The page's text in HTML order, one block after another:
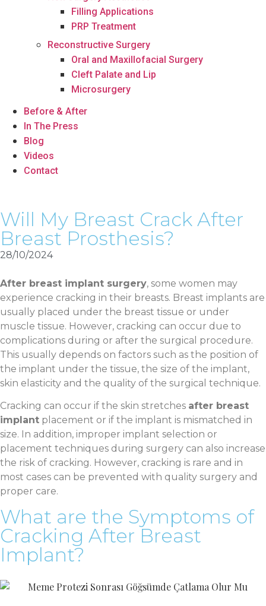
Filling Applications
PRP Treatment
Reconstructive Surgery
Oral and Maxillofacial Surgery
Cleft Palate and Lip
Microsurgery
Before & After
In The Press
Blog
Videos
Contact
Will My Breast Crack After
Breast Prosthesis?
28/10/2024
After breast implant surgery, some women may
experience cracking in their breasts. Breast implants are
usually placed under the breast tissue or under
muscle tissue. However, cracking can occur due to
complications during or after the surgical procedure.
This usually depends on factors such as the position of
the implant under the tissue, the size of the implant,
skin elasticity and the quality of the surgical technique.
Cracking can occur if the skin stretches after breast
implant placement or if the implant is mismatched in
size. In addition, improper implant selection or
placement techniques during surgery can also increase
the risk of cracking. However, cracking is rare and in
most cases can be prevented with quality surgery and
proper care.
What are the Symptoms of
Cracking After Breast
Implant?